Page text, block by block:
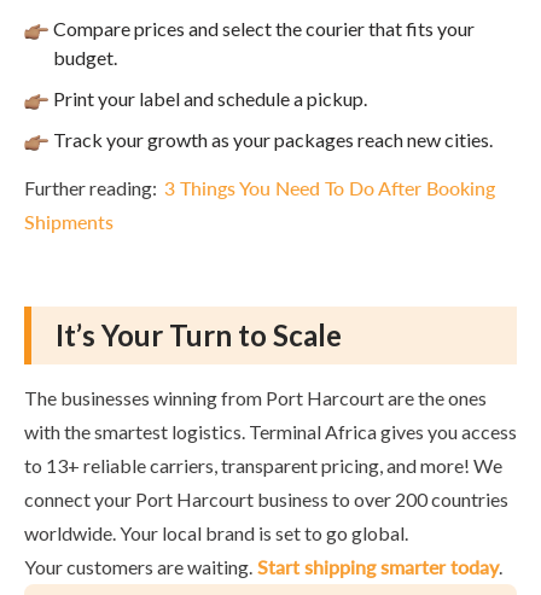
Compare prices and select the courier that fits your
budget.
Print your label and schedule a pickup.
Track your growth as your packages reach new cities.
Further reading: 3 Things You Need To Do After Booking
Shipments
It’s Your Turn to Scale
The businesses winning from Port Harcourt are the ones
with the smartest logistics. Terminal Africa gives you access
to 13+ reliable carriers, transparent pricing, and more! We
connect your Port Harcourt business to over 200 countries
worldwide. Your local brand is set to go global.
Your customers are waiting. Start shipping smarter today.